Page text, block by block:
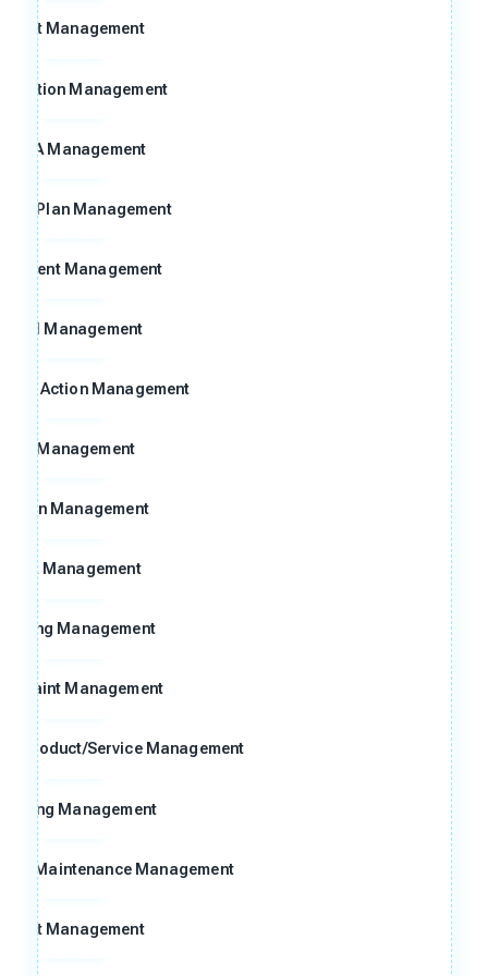
Audit Management
Management
FMEA Management
Plan Management
Management
Goal Management
Action Management
8D Management
Management
Risk Management
Management
Management
Product/Service Management
Management
Maintenance Management
Audit Management